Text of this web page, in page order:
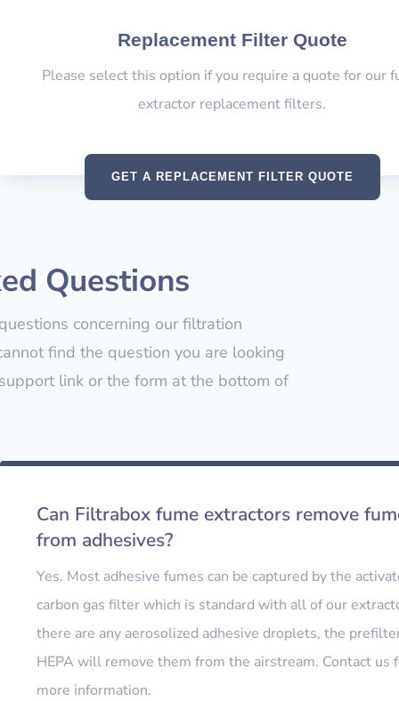
Replacement Filter Quote
Please select this option if you require a quote for our
extractor replacement filters.
GET A REPLACEMENT FILTER QUOTE
Questions
concerning our filtration
find the question you are looking
link or the form at the bottom of
Can Filtrabox fume extractors remove
from adhesives?
Yes. Most adhesive fumes can be captured by the
carbon gas filter which is standard with all of our
there are any aerosolized adhesive droplets, the
HEPA will remove them from the airstream. Contact us
more information.